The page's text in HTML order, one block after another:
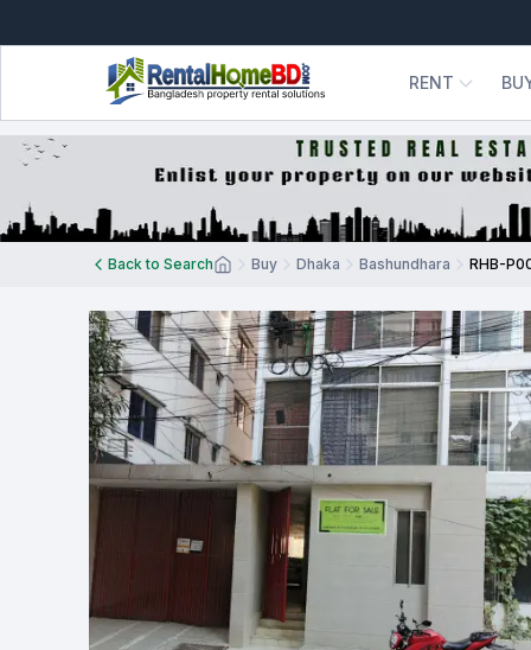
RENT
Back to Search Buy Dhaka Bashundhara RHB-